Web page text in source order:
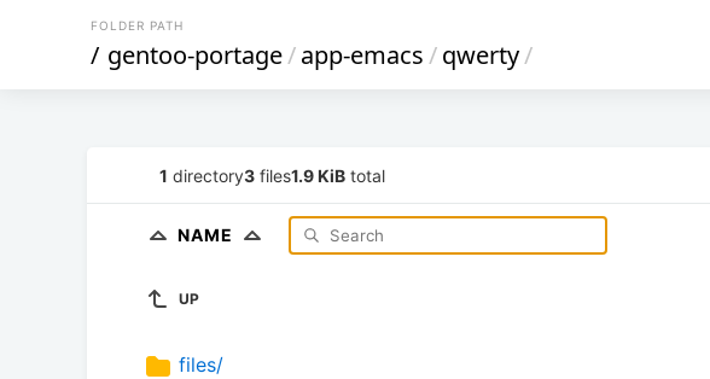
FOLDER PATH
/ gentoo-portage/app-emacs/qwerty/
1 directory3 files1.9 KiB total
NAME
UP
files/